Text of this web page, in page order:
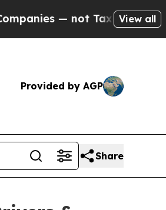
Taxpayers — the Chance
View all
Provided by AGP
Share